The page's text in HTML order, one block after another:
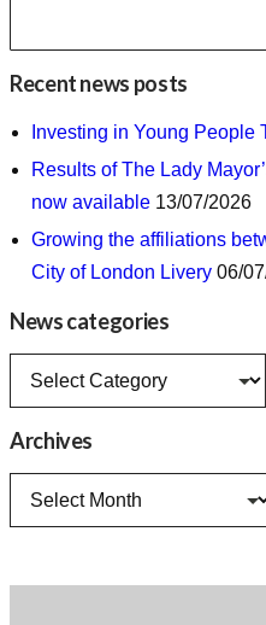
Recent news posts
Investing in Young People
Results of The Lady
now available 13/07/2026
Growing the affiliations
City of London Livery 06/
News categories
News
Archives
Archives